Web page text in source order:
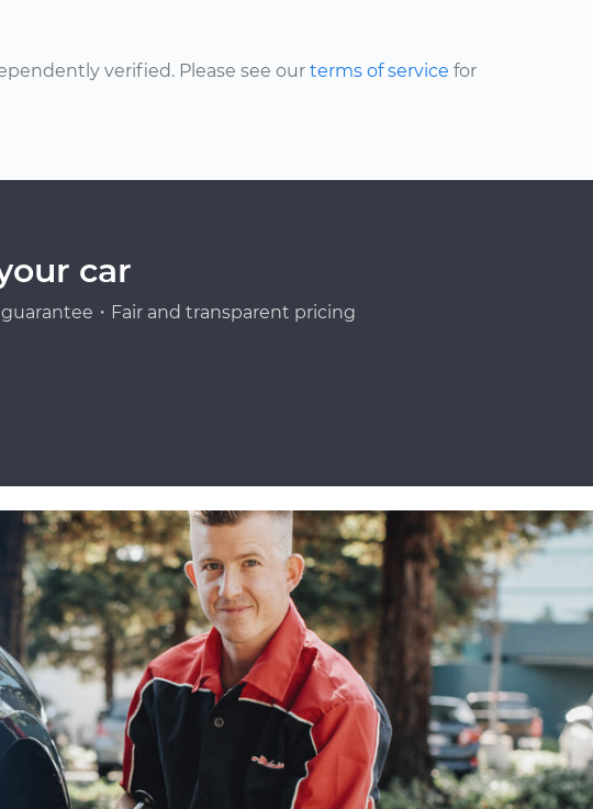
verified. Please see our terms of service for
car
・Fair and transparent pricing